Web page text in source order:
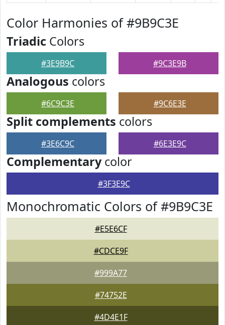
Color Harmonies of #9B9C3E
Triadic Colors
#3E9B9C #9C3E9B
Analogous colors
#6C9C3E #9C6E3E
Split complements colors
#3E6C9C #6E3E9C
Complementarycolor
#3F3E9C
Monochromatic Colors of #9B9C3E
#E5E6CF
#CDCE9F
#999A77
#74752E
#4D4E1F